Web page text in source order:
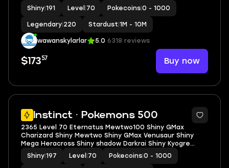
Kyogre
Shiny 191 Level 70 Pokecoins 0 - 1000
Legendary 220 Stardust 1M - 10M
wawanskylarlar 5.0 6318 reviews
$17357 Buy now
Instinct · Pokemons 500
5
2365 Level 70 Eternatus Mewtwo100 Shiny GMax
Charizard Shiny Mewtwo Shiny GMax Venusaur Shiny
Mega Heracross Shiny shadow Darkrai Shiny Kyogre
Shiny Palkia Origin Spacial Rend
Shiny 197 Level 70 Pokecoins 0 - 1000